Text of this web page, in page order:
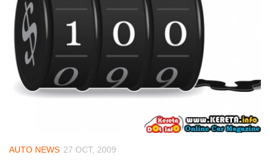
AUTO NEWS 27 OCT, 2009